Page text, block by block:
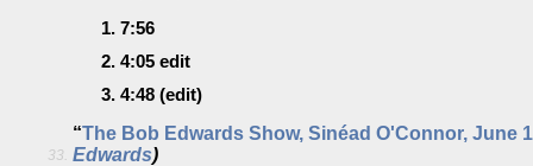
1. 7:56
2. 4:05 edit
3. 4:48 (edit)
33.
“The Bob Edwards Show, Sinéad O'Connor, June
Edwards)